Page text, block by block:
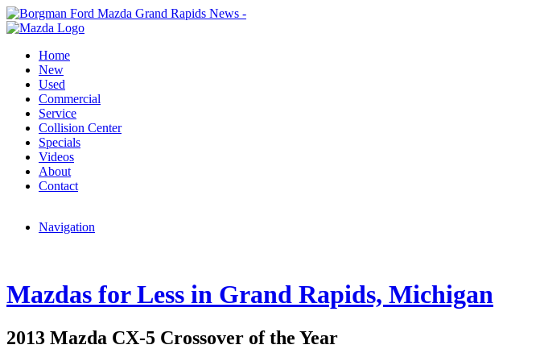
Home
New
Used
Commercial
Service
Collision Center
Specials
Videos
About
Contact
Navigation
Mazdas for Less in Grand Rapids, Michigan
2013 Mazda CX-5 Crossover of the Year